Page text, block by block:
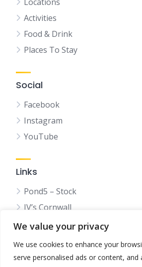
We value your privacy
We use cookies to enhance your
serve personalised ads or content, and
Activities
Food & Drink
Places To Stay
Social
Facebook
Instagram
YouTube
Links
Pond5 – Stock
JV’s Cornwall
© 2025